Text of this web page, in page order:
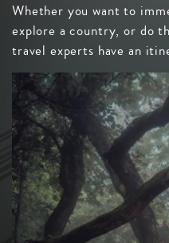
Whether you want to
explore a country, or do
travel experts have an